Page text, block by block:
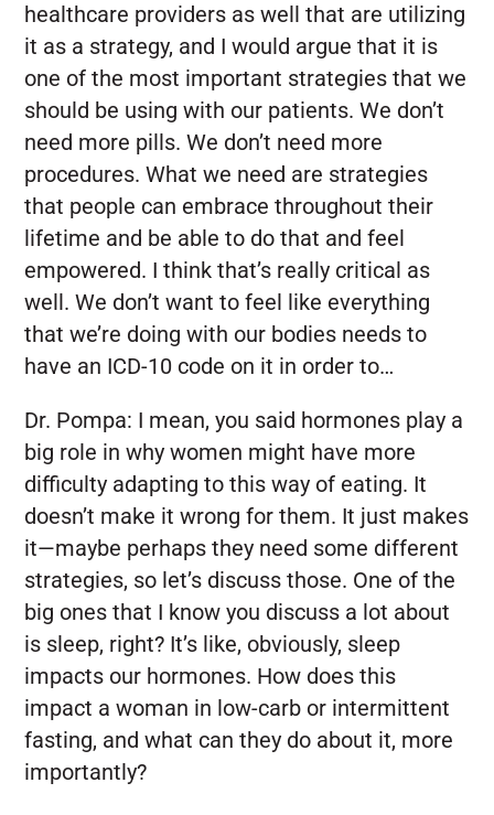
healthcare providers as well that are utilizing
it as a strategy, and I would argue that it is
one of the most important strategies that we
should be using with our patients. We don’t
need more pills. We don’t need more
procedures. What we need are strategies
that people can embrace throughout their
lifetime and be able to do that and feel
empowered. I think that’s really critical as
well. We don’t want to feel like everything
that we’re doing with our bodies needs to
have an ICD-10 code on it in order to…
Dr. Pompa: I mean, you said hormones play a
big role in why women might have more
difficulty adapting to this way of eating. It
doesn’t make it wrong for them. It just makes
it—maybe perhaps they need some different
strategies, so let’s discuss those. One of the
big ones that I know you discuss a lot about
is sleep, right? It’s like, obviously, sleep
impacts our hormones. How does this
impact a woman in low-carb or intermittent
fasting, and what can they do about it, more
importantly?